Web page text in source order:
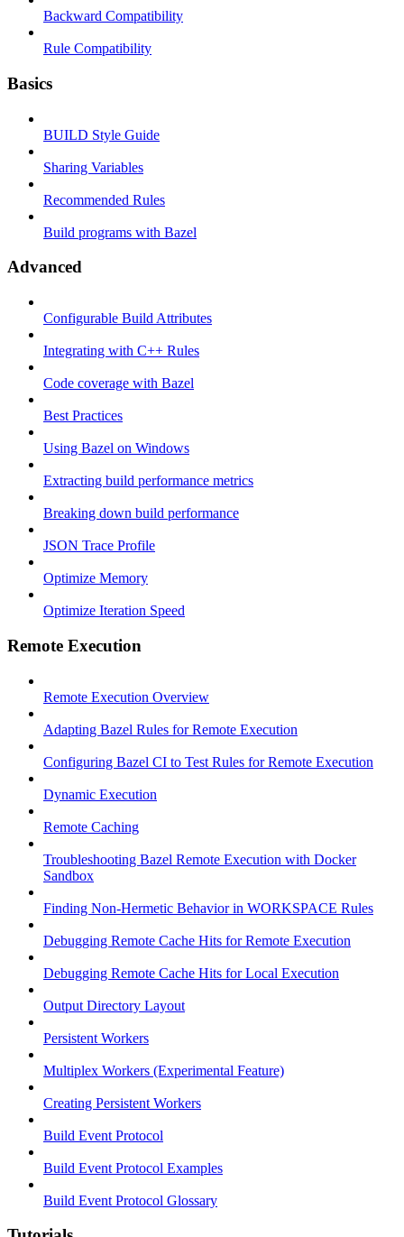
Backward Compatibility
Rule Compatibility
Basics
BUILD Style Guide
Sharing Variables
Recommended Rules
Build programs with Bazel
Advanced
Configurable Build Attributes
Integrating with C++ Rules
Code coverage with Bazel
Best Practices
Using Bazel on Windows
Extracting build performance metrics
Breaking down build performance
JSON Trace Profile
Optimize Memory
Optimize Iteration Speed
Remote Execution
Remote Execution Overview
Adapting Bazel Rules for Remote Execution
Configuring Bazel CI to Test Rules for Remote Execution
Dynamic Execution
Remote Caching
Troubleshooting Bazel Remote Execution with Docker
Sandbox
Finding Non-Hermetic Behavior in WORKSPACE Rules
Debugging Remote Cache Hits for Remote Execution
Debugging Remote Cache Hits for Local Execution
Output Directory Layout
Persistent Workers
Multiplex Workers (Experimental Feature)
Creating Persistent Workers
Build Event Protocol
Build Event Protocol Examples
Build Event Protocol Glossary